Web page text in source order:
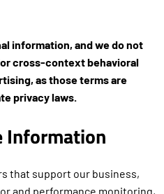
information, and we do not
cross-context behavioral
as those terms are
privacy laws.
Information
that support our business,